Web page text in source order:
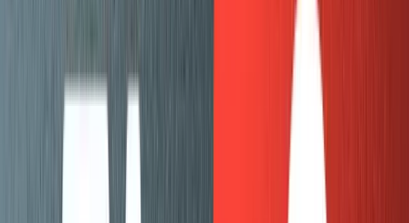
make sure they came out as expected, and then
Defining our schema
Before you start migrating your old posts over, you first
have to define your schema. A prerequisite for this guide
is that you understand how content modeling works in
Sanity and you have defined your schema. If you haven’t
done that yet, then check out:
Getting Started with
Content Modeling